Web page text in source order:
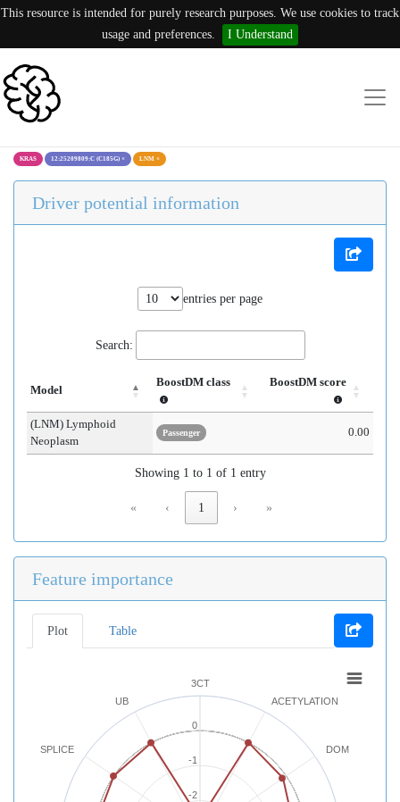
This resource is intended for purely research purposes. We use cookies to track
usage and preferences.
I Understand
KRAS 12:25209809:C (C185G) × LNM ×
Driver potential information
entries per page
Search:
Model
BoostDM class BoostDM score
(LNM) Lymphoid
Neoplasm
Passenger 0.00
Showing 1 to 1 of 1 entry
« ‹ 1 › »
Feature importance
Plot Table
3CT
ACETYLATION
DOM
SPLICE
UB
-2
-1
0